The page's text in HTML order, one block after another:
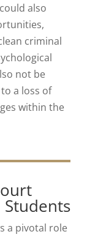
also
criminal
not be
a loss of
within the
a pivotal role